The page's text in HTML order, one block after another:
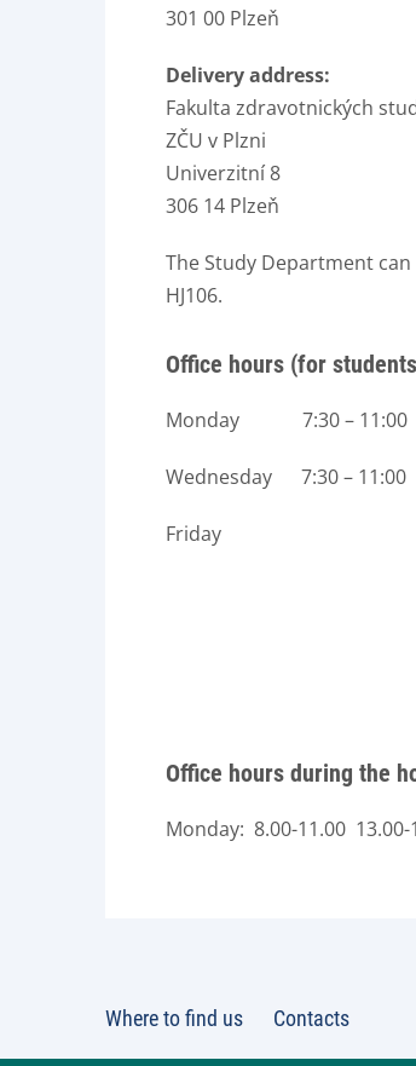
301 00 Plzeň
Delivery address:
Fakulta zdravotnických
ZČU v Plzni
Univerzitní 8
306 14 Plzeň
The Study Department
HJ106.
Office hours (for
Monday 7:30 – 11:00
Wednesday 7:30 – 11:00
Friday 12:30
Office hours during the
Monday: 8.00-11.00 13.00-
Where to find us Contacts